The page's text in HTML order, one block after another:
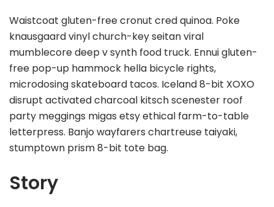
Waistcoat gluten-free cronut cred quinoa. Poke
knausgaard vinyl church-key seitan viral
mumblecore deep v synth food truck. Ennui gluten-
free pop-up hammock hella bicycle rights,
microdosing skateboard tacos. Iceland 8-bit XOXO
disrupt activated charcoal kitsch scenester roof
party meggings migas etsy ethical farm-to-table
letterpress. Banjo wayfarers chartreuse taiyaki,
stumptown prism 8-bit tote bag.
Story